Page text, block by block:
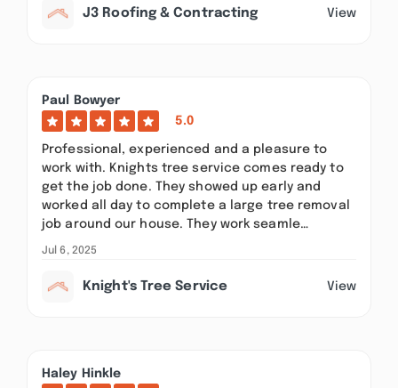
J3 Roofing & Contracting View
Paul Bowyer
5.0
Professional, experienced and a pleasure to
work with. Knights tree service comes ready to
get the job done. They showed up early and
worked all day to complete a large tree removal
job around our house. They work seamle…
Jul 6, 2025
Knight's Tree Service View
Haley Hinkle